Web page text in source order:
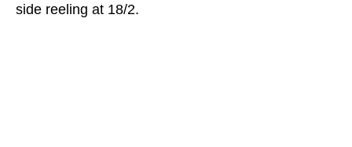
side reeling at 18/2.